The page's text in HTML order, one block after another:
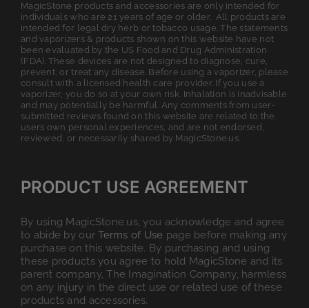
page
MagicStone products and accessories are only intended for
individuals who are 21 years of age or older. All products are
intended for legal dry herb or tobacco usage. The statements
and vaporizers & products shown on this website have not
been evaluated by the US Food and Drug Administration
(FDA). These devices are not designed to diagnose, cure,
prevent, or treat any disease. Before using a vaporizer, please
consult with a licensed health care provider. If you use a
vaporizer, you do so at your own risk. Inhalation is inadvisable
and may potentially be harmful. Any comments from user-
submitted reviews found on this website are related to the
users own personal experiences, and are not endorsed,
reviewed, or necessarily shared by MagicStone.us.
PRODUCT USE AGREEMENT
By using MagicStone.us, you acknowledge and agree
to abide by ourTerms of Use page before making any
purchase on this website. By purchasing and using
these products you agree to hold MagicStone and its
parent company, The Imagination Company, harmless
on any injury in the direct use or related use of these
products and accessories.